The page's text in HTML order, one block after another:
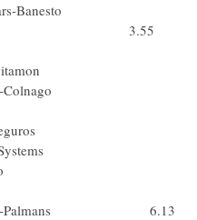
Balears-Banesto
3.55
Bianchi
Davitamon
Colnago
Bianchi
Liberty Seguros
Hearing Systems
Fassa Bortolo
Lampre
Palmans 6.13